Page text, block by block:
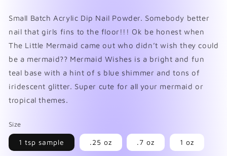
Small Batch Acrylic Dip Nail Powder. Somebody better
nail that girls fins to the floor!!! Ok be honest when
The Little Mermaid came out who didn’t wish they could
be a mermaid?? Mermaid Wishes is a bright and fun
teal base with a hint of s blue shimmer and tons of
iridescent glitter. Super cute for all your mermaid or
tropical themes.
Size
1 tsp sample .25 oz .7 oz 1 oz